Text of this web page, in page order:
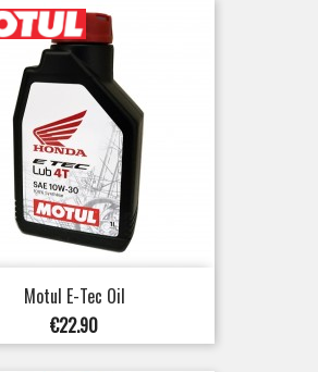
Motul E-Tec Oil
Price
€22.90